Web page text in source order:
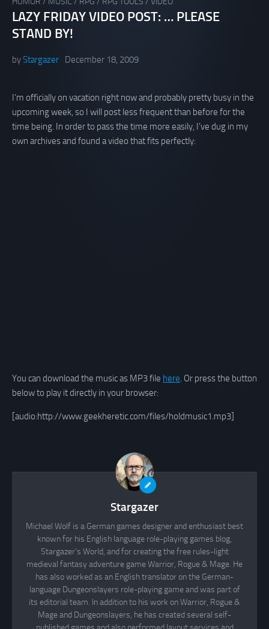
LAZY FRIDAY VIDEO POST: … PLEASE
STAND BY!
byStargazer December 18, 2009
I’m officially on vacation right now and probably pretty busy in the
upcoming week, so I will post less frequent than before for the
time being. In order to pass the time more easily, I’ve dug in my
own archives and found a video that fits perfectly:
You can download the music as MP3 file here. Or press the button
below to play it directly in your browser:
[audio:http://www.geekheretic.com/files/holdmusic1.mp3]
Stargazer
Michael Wolf is a German games designer and enthusiast best
known for his English language role-playing games blog,
Stargazer's World, and for creating the free rules-light
medieval fantasy adventure game Warrior, Rogue & Mage. He
has also worked as an English translator on the German-
language Dungeonslayers role-playing game and was part of
its editorial team. In addition to his work on Warrior, Rogue &
Mage and Dungeonslayers, he has created several self-